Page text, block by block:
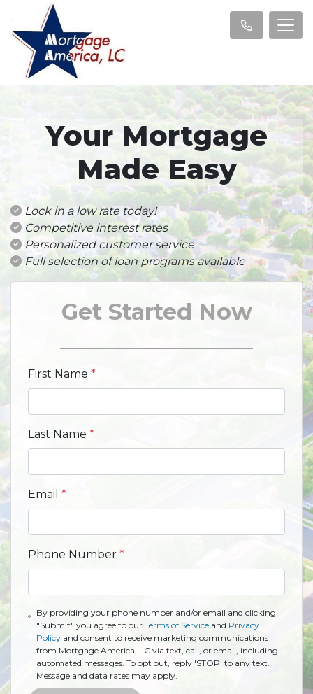
Your Mortgage
Made Easy
Lock in a low rate today!
Competitive interest rates
Personalized customer service
Full selection of loan programs available
Get Started Now
First Name *
Last Name *
Email *
Phone Number *
By providing your phone number and/or email and clicking
"Submit" you agree to our Terms of Serviceand Privacy
Policyand consent to receive marketing communications
from Mortgage America, LC via text, call, or email, including
automated messages. To opt out, reply 'STOP' to any text.
Message and data rates may apply.